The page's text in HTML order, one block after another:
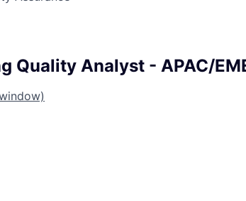
Quality Analyst - APAC/